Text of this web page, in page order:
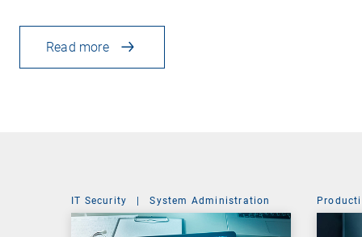
Read more
IT Security System Administration